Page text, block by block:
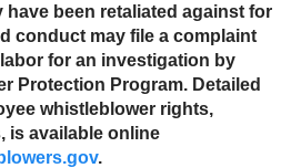
have been retaliated against for
conduct may file a complaint
for an investigation by
Protection Program. Detailed
whistleblower rights,
is available online
.